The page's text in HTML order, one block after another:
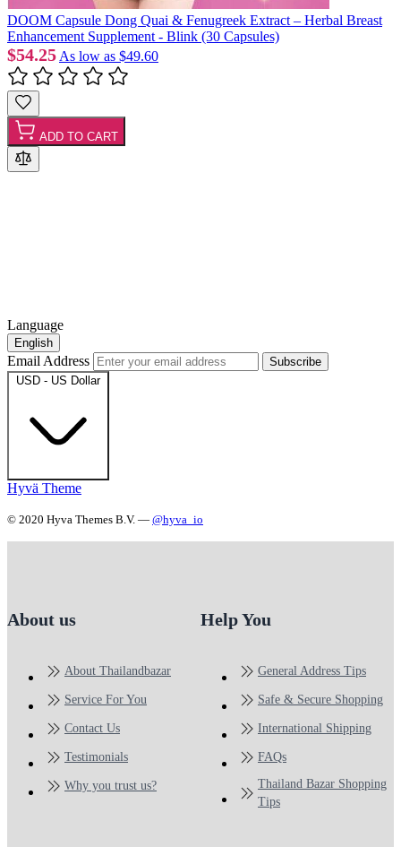
DOOM Capsule Dong Quai & Fenugreek Extract – Herbal Breast
Enhancement Supplement - Blink (30 Capsules)
$54.25 As low as $49.60
ADD TO CART
Language
English
Email Address
Subscribe
USD - US Dollar
Hyvä Theme
© 2020 Hyva Themes B.V. — @hyva_io
About us
About Thailandbazar
Service For You
Contact Us
Testimonials
Why you trust us?
Help You
General Address Tips
Safe & Secure Shopping
International Shipping
FAQs
Thailand Bazar Shopping
Tips